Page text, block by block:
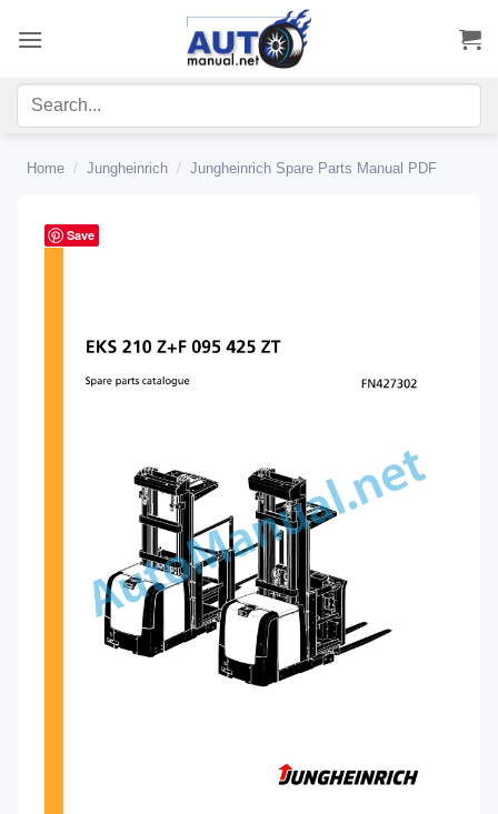
Home / Jungheinrich / Jungheinrich Spare Parts Manual PDF
Save